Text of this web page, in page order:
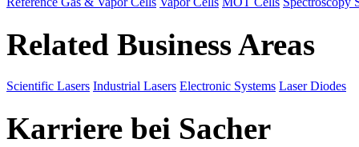
Related Business Areas
Scientific Lasers Industrial Lasers Electronic Systems Laser Diodes
Karriere bei Sacher